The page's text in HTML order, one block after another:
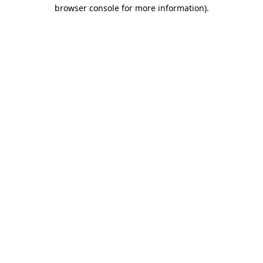
browser console for more information).